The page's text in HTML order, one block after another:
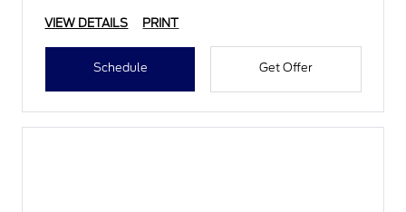
VIEW DETAILS PRINT
Schedule Get Offer